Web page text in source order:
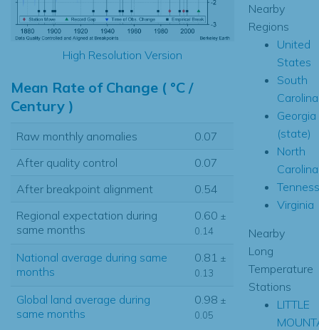
High Resolution Version
Mean Rate of Change ( °C /
Century )
Raw monthly anomalies
0.07
After quality control
0.07
After breakpoint alignment
0.54
Regional expectation during
same months
0.60 ±
0.14
National average during same
months
0.81 ±
0.13
Global land average during
same months
0.98 ±
0.05
Nearby
Regions
United
States
South
Carolina
Georgia
(state)
North
Carolina
Virginia
Nearby
Long
Temperature
Stations
LITTLE